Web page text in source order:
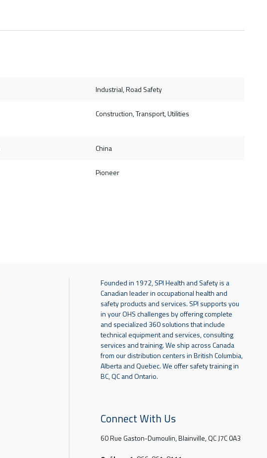
Industrial, Road Safety
Construction, Transport, Utilities
China
Pioneer
Founded in 1972, SPI Health and Safety is a
Canadian leader in occupational health and
safety products and services. SPI supports you
in your OHS challenges by offering complete
and specialized 360 solutions that include
technical equipment and services, consulting
services and training. We ship across Canada
from our distribution centers in British Columbia,
Alberta and Quebec. We offer safety training in
BC, QC and Ontario.
Connect With Us
60 Rue Gaston-Dumoulin, Blainville, QC J7C 0A3